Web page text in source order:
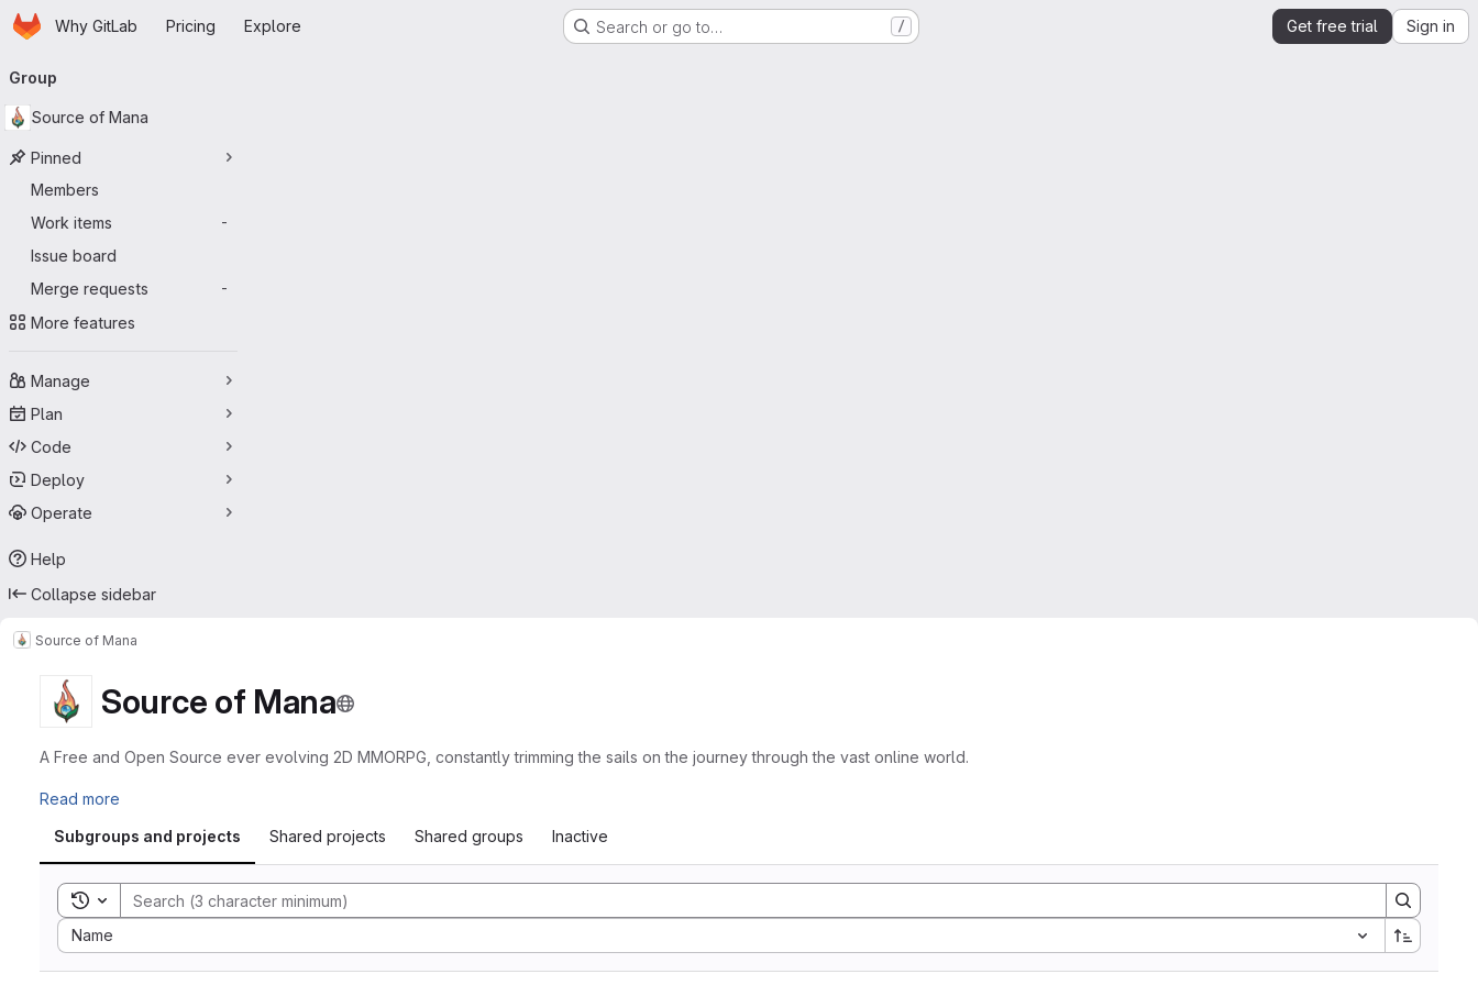
Skip to main content
HomepageWhy GitLab Pricing Explore Search or go to… / Get free trial Sign in
navigation
Group
Source of Mana
Pinned
Members
Work items
-
Issue board
Merge requests
-
More features
Manage
Plan
Code
Deploy
Operate
Help
Collapse sidebar
Source of Mana
Source of Mana
A Free and Open Source ever evolving 2D MMORPG, constantly trimming the sails on the journey through the vast online world.
Read more
Subgroups and projects
Shared projects Shared groups Inactive
Toggle search history
Name
Sort by: